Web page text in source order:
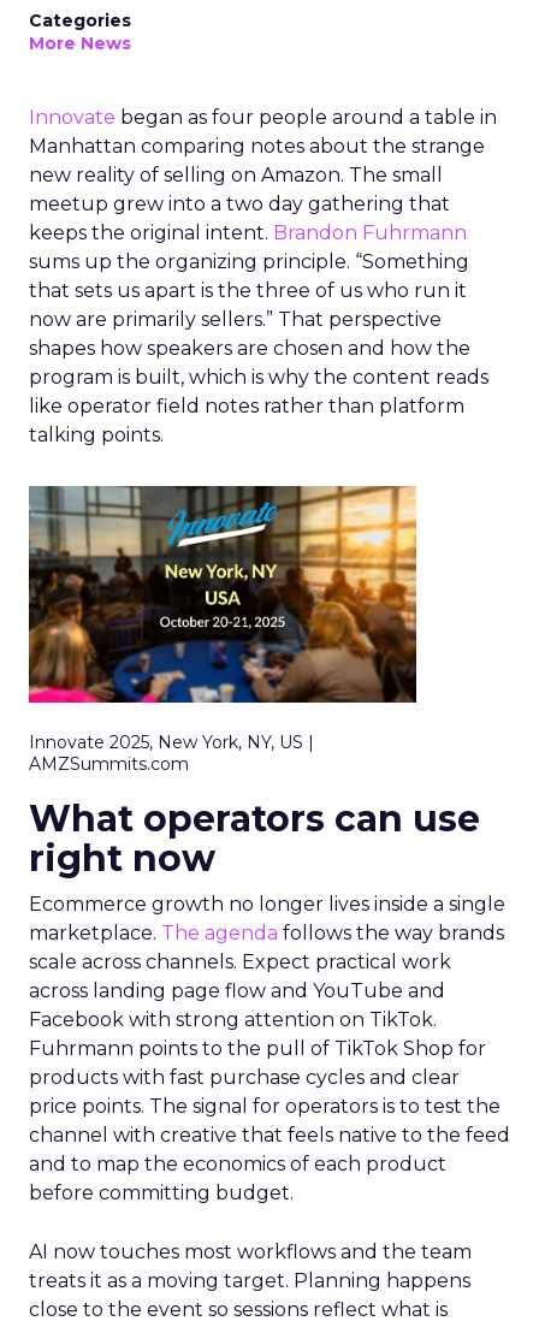
Categories
More News
Innovate began as four people around a table in
Manhattan comparing notes about the strange
new reality of selling on Amazon. The small
meetup grew into a two day gathering that
keeps the original intent. Brandon Fuhrmann
sums up the organizing principle. “Something
that sets us apart is the three of us who run it
now are primarily sellers.” That perspective
shapes how speakers are chosen and how the
program is built, which is why the content reads
like operator field notes rather than platform
talking points.
Innovate 2025, New York, NY, US |
AMZSummits.com
What operators can use
right now
Ecommerce growth no longer lives inside a single
marketplace. The agenda follows the way brands
scale across channels. Expect practical work
across landing page flow and YouTube and
Facebook with strong attention on TikTok.
Fuhrmann points to the pull of TikTok Shop for
products with fast purchase cycles and clear
price points. The signal for operators is to test the
channel with creative that feels native to the feed
and to map the economics of each product
before committing budget.
AI now touches most workflows and the team
treats it as a moving target. Planning happens
close to the event so sessions reflect what is